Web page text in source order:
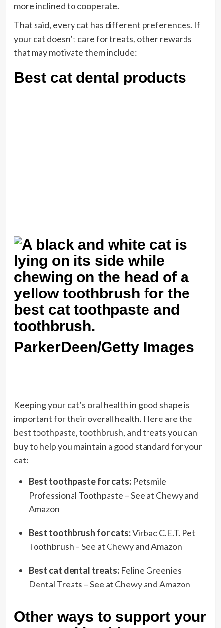
more inclined to cooperate.
That said, every cat has different preferences. If
your cat doesn’t care for treats, other rewards
that may motivate them include:
Best cat dental products
ParkerDeen/Getty Images
Keeping your cat’s oral health in good shape is
important for their overall health. Here are the
best toothpaste, toothbrush, and treatsyou can
buy to help you maintain a good standard for your
cat:
Best toothpaste for cats:Petsmile
Professional Toothpaste – See at Chewyand
Amazon
Best toothbrush for cats:Virbac C.E.T. Pet
Toothbrush – See at ChewyandAmazon
Best cat dental treats:Feline Greenies
Dental Treats – See at ChewyandAmazon
Other ways to support your